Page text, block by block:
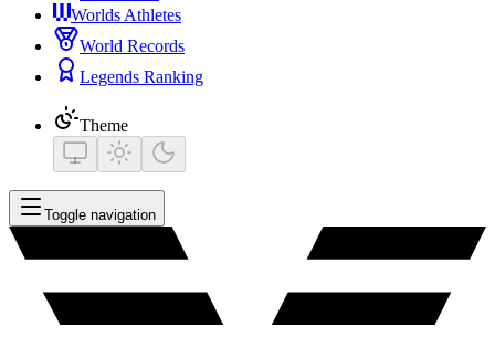
Worlds Athletes
World Records
Legends Ranking
Theme
Toggle navigation